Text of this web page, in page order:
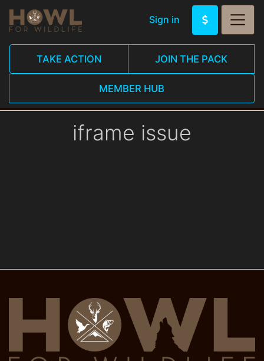
Sign in
TAKE ACTION JOIN THE PACK
MEMBER HUB
iframe issue